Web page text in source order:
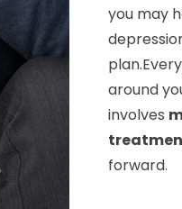
you may
around
involves
forward.